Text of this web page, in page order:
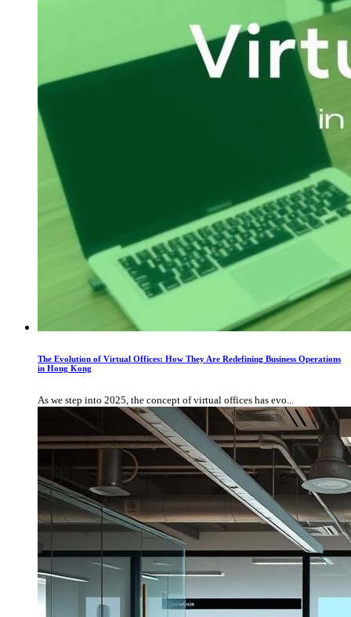
The Evolution of Virtual Offices: How They Are Redefining Business Operations
in Hong Kong
As we step into 2025, the concept of virtual offices has evo...